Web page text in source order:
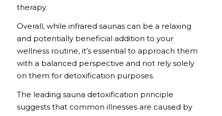
therapy.
Overall, while infrared saunas can be a relaxing
and potentially beneficial addition to your
wellness routine, it’s essential to approach them
with a balanced perspective and not rely solely
on them for detoxification purposes.
The leading sauna detoxification principle
suggests that common illnesses are caused by